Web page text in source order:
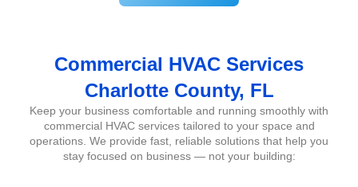
Commercial HVAC Services
Charlotte County, FL
Keep your business comfortable and running smoothly with
commercial HVAC services tailored to your space and
operations. We provide fast, reliable solutions that help you
stay focused on business — not your building: